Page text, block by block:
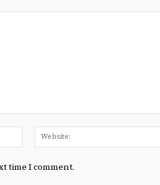
Email:*
time I comment.